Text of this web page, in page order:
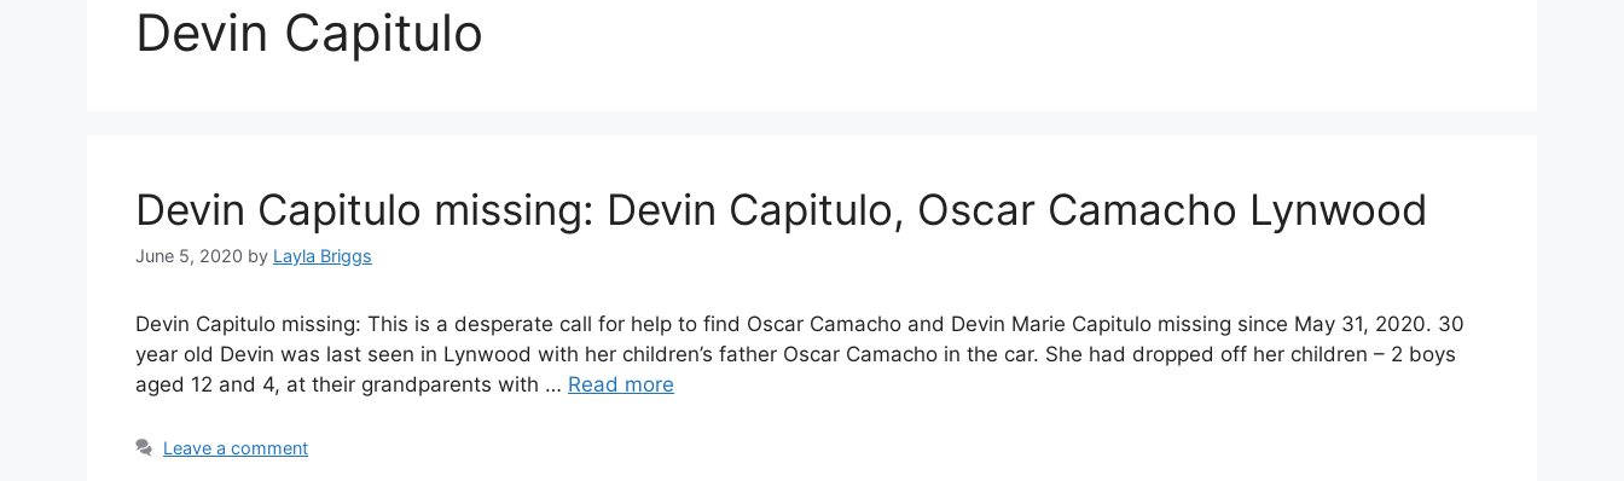
Devin Capitulo
Devin Capitulo missing: Devin Capitulo, Oscar Camacho Lynwood
June 5, 2020 by Layla Briggs
Devin Capitulo missing: This is a desperate call for help to find Oscar Camacho and Devin Marie Capitulo missing since May 31, 2020. 30
year old Devin was last seen in Lynwood with her children’s father Oscar Camacho in the car. She had dropped off her children – 2 boys
aged 12 and 4, at their grandparents with … Read more
Leave a comment